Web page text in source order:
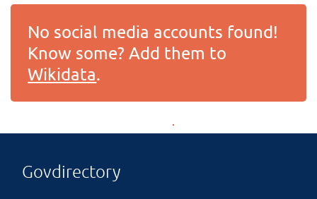
No social media accounts found!
Know some? Add them to
Wikidata.
Govdirectory